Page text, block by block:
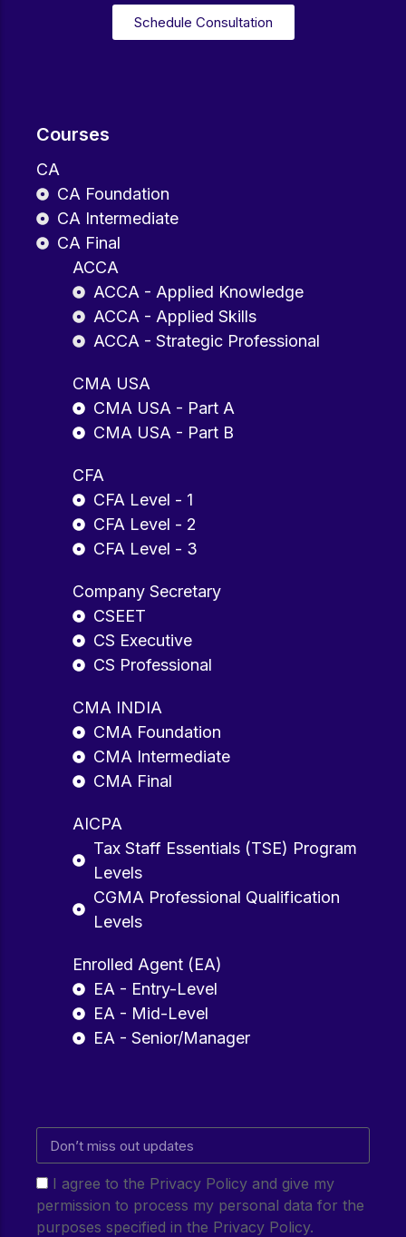
Courses
CA
CA Foundation
CA Intermediate
CA Final
ACCA
ACCA - Applied Knowledge
ACCA - Applied Skills
ACCA - Strategic Professional
CMA USA
CMA USA - Part A
CMA USA - Part B
CFA
CFA Level - 1
CFA Level - 2
CFA Level - 3
Company Secretary
CSEET
CS Executive
CS Professional
CMA INDIA
CMA Foundation
CMA Intermediate
CMA Final
AICPA
Tax Staff Essentials (TSE) Program
Levels
CGMA Professional Qualification
Levels
Enrolled Agent (EA)
EA - Entry-Level
EA - Mid-Level
EA - Senior/Manager
I agree to the Privacy Policy and give my
permission to process my personal data for the
purposes specified in the Privacy Policy.
Schedule Consultation